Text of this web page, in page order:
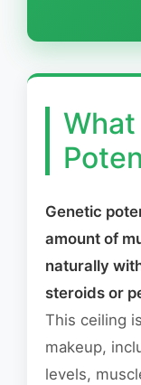
Genetic
amount of
naturally
steroids or
This ceiling
makeup,
levels,